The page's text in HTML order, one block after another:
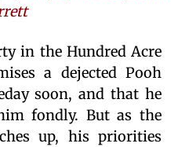
in the Hundred Acre
a dejected Pooh
soon, and that he
fondly. But as the
up, his priorities